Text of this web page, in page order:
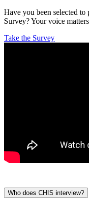
Have you been selected
Survey? Your voice
Take the Survey
Who does CHIS interview?